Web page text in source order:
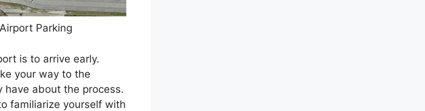
Parking
is to arrive early.
your way to the
have about the process.
familiarize yourself with